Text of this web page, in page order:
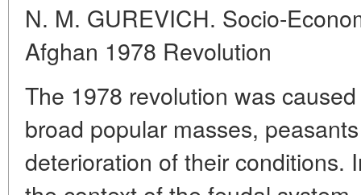
N. M. GUREVICH. Socio-
Afghan 1978 Revolution
The 1978 revolution was
broad popular masses,
deterioration of their conditions.